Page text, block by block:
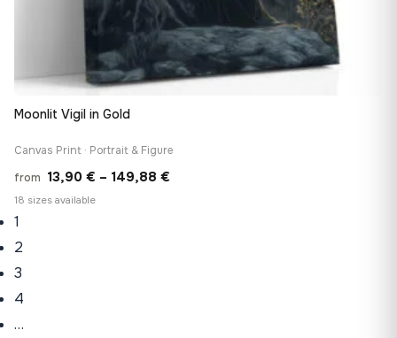
Moonlit Vigil in Gold
Canvas Print · Portrait & Figure
from 13,90 € – 149,88 €
18 sizes available
1
2
3
4
…